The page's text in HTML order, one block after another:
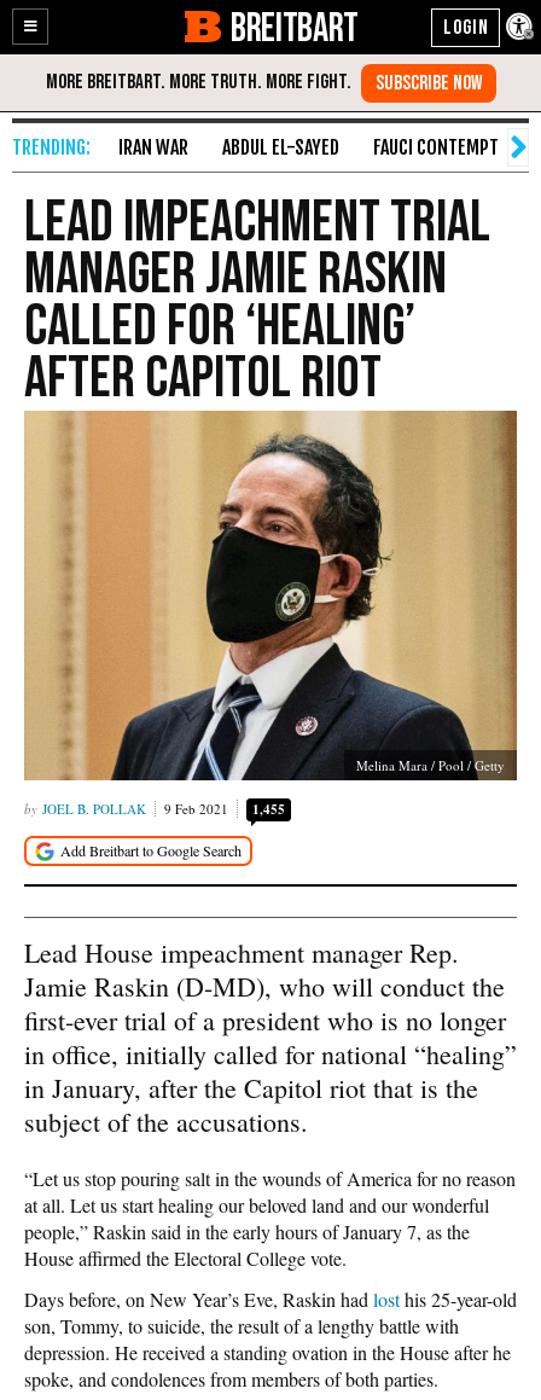
Enable
Accessibility
Skip
Content
BREITBART
IRAN WAR ABDUL EL-SAYED FAUCI CONTEMPT
Lead Impeachment Trial
Manager Jamie Raskin
Called for ‘Healing’
After Capitol Riot
Melina Mara / Pool / Getty
JOEL B. POLLAK 9 Feb 2021 1,455
Lead House impeachment manager Rep.
Jamie Raskin (D-MD), who will conduct the
first-ever trial of a president who is no longer
in office, initially called for national “healing”
in January, after the Capitol riot that is the
subject of the accusations.
“Let us stop pouring salt in the wounds of America for no reason
at all. Let us start healing our beloved land and our wonderful
people,” Raskin said in the early hours of January 7, as the
House affirmed the Electoral College vote.
Days before, on New Year’s Eve, Raskin had losthis 25-year-old
son, Tommy, to suicide, the result of a lengthy battle with
depression. He received a standing ovation in the House after he
spoke, and condolences from members of both parties.